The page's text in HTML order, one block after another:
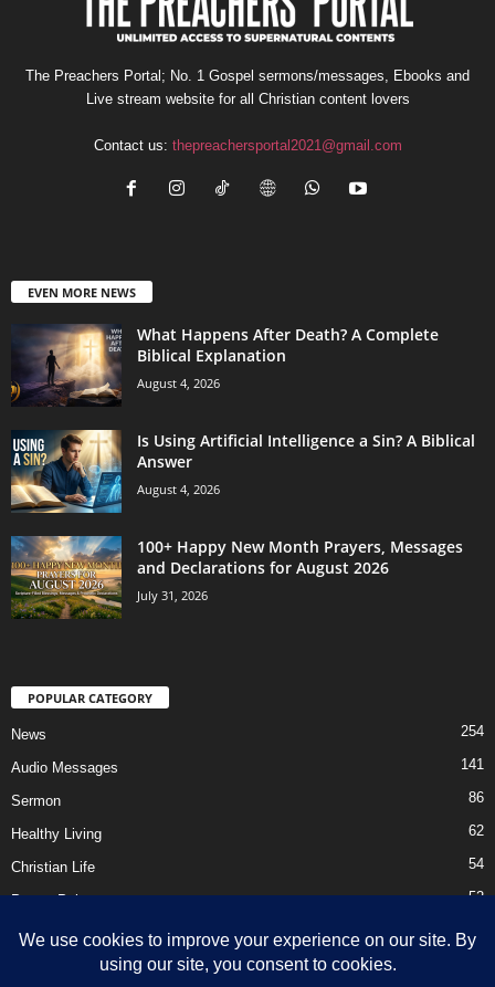
The Preachers Portal; No. 1 Gospel sermons/messages, Ebooks and
Live stream website for all Christian content lovers
Contact us: thepreachersportal2021@gmail.com
EVEN MORE NEWS
What Happens After Death? A Complete
Biblical Explanation
August 4, 2026
Is Using Artificial Intelligence a Sin? A Biblical
Answer
August 4, 2026
100+ Happy New Month Prayers, Messages
and Declarations for August 2026
July 31, 2026
POPULAR CATEGORY
News 254
Audio Messages 141
Sermon 86
Healthy Living 62
Christian Life 54
Prayer Points 52
Ebooks